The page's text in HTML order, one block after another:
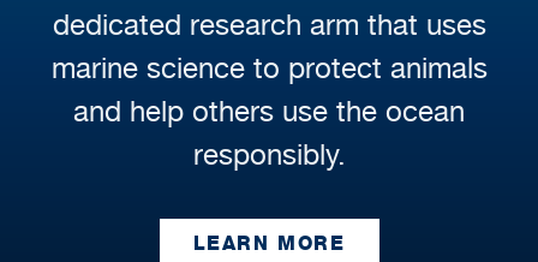
dedicated research arm that uses
marine science to protect animals
and help others use the ocean
responsibly.
LEARN MORE